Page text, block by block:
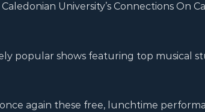
University’s Connections On
popular shows featuring top musical
again these free, lunchtime